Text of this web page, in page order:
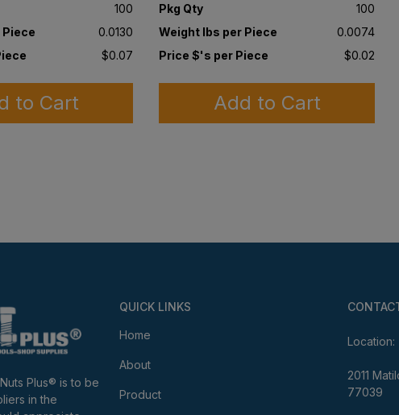
100
0.0130
$0.07
to Cart
Pkg Qty
100
Weight lbs per Piece
0.0074
Price $'s per Piece
$0.02
Add to Cart
Plus® is to be
in the
QUICK LINKS
Home
About
Product
Location:
2011
77039